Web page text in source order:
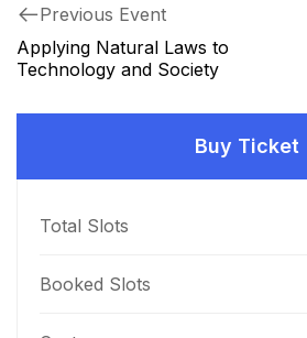
Previous Event
Applying Natural Laws to
Technology and Society
Buy Ticket
Total Slots
Booked Slots